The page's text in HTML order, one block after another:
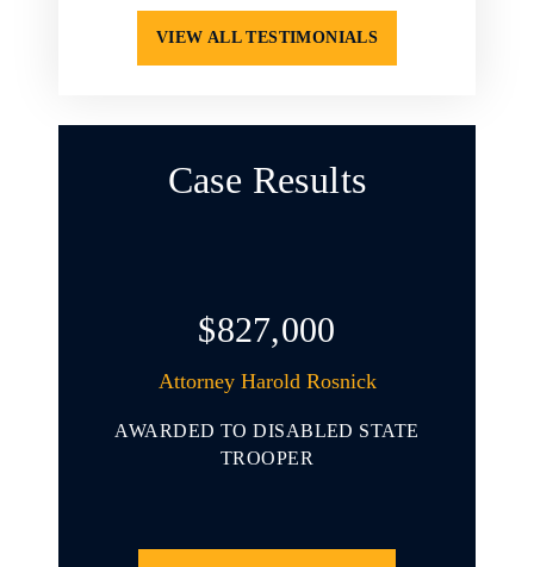
VIEW ALL TESTIMONIALS
Case Results
$827,000
Attorney Harold Rosnick
AWARDED TO DISABLED STATE
TROOPER